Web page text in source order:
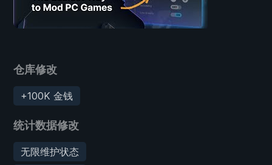
仓库修改
+100K 金钱
统计数据修改
无限维护状态